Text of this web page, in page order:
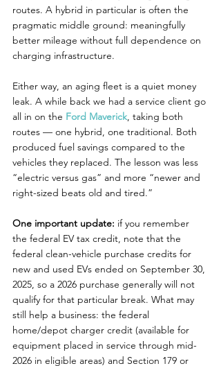
routes. A hybrid in particular is often the
pragmatic middle ground: meaningfully
better mileage without full dependence on
charging infrastructure.
Either way, an aging fleet is a quiet money
leak. A while back we had a service client go
all in on the Ford Maverick , taking both
routes — one hybrid, one traditional. Both
produced fuel savings compared to the
vehicles they replaced. The lesson was less
“electric versus gas” and more “newer and
right-sized beats old and tired.”
One important update: if you remember
the federal EV tax credit, note that the
federal clean-vehicle purchase credits for
new and used EVs ended on September 30,
2025, so a 2026 purchase generally will not
qualify for that particular break. What may
still help a business: the federal
home/depot charger credit (available for
equipment placed in service through mid-
2026 in eligible areas) and Section 179 or